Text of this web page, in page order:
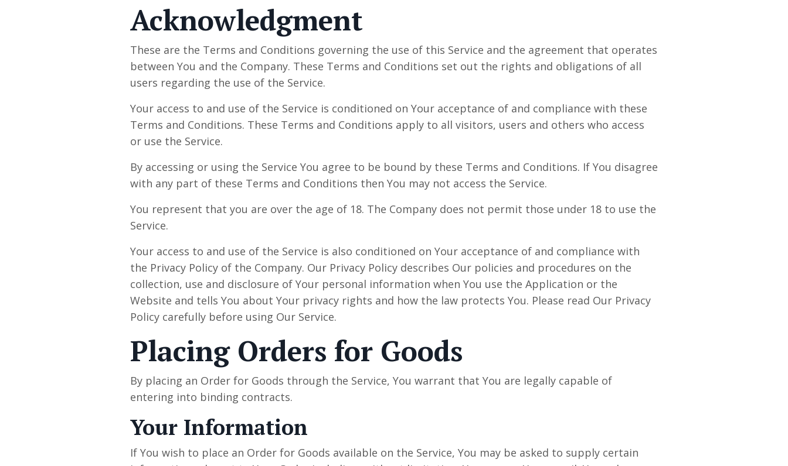
Acknowledgment
These are the Terms and Conditions governing the use of this Service and the agreement that operates
between You and the Company. These Terms and Conditions set out the rights and obligations of all
users regarding the use of the Service.
Your access to and use of the Service is conditioned on Your acceptance of and compliance with these
Terms and Conditions. These Terms and Conditions apply to all visitors, users and others who access
or use the Service.
By accessing or using the Service You agree to be bound by these Terms and Conditions. If You disagree
with any part of these Terms and Conditions then You may not access the Service.
You represent that you are over the age of 18. The Company does not permit those under 18 to use the
Service.
Your access to and use of the Service is also conditioned on Your acceptance of and compliance with
the Privacy Policy of the Company. Our Privacy Policy describes Our policies and procedures on the
collection, use and disclosure of Your personal information when You use the Application or the
Website and tells You about Your privacy rights and how the law protects You. Please read Our Privacy
Policy carefully before using Our Service.
Placing Orders for Goods
By placing an Order for Goods through the Service, You warrant that You are legally capable of
entering into binding contracts.
Your Information
If You wish to place an Order for Goods available on the Service, You may be asked to supply certain